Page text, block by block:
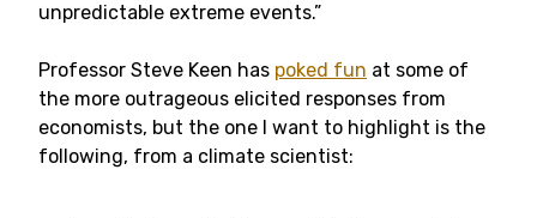
unpredictable extreme events.”
Professor Steve Keen has poked fun at some of
the more outrageous elicited responses from
economists, but the one I want to highlight is the
following, from a climate scientist: